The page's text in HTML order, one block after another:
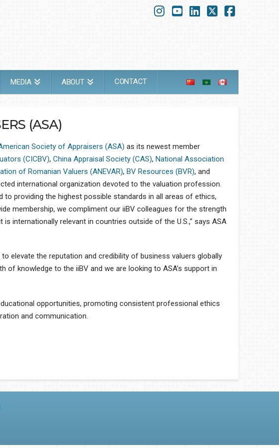
MEDIA ABOUT CONTACT
(ASA)
Society of Appraisers (ASA) as its newest member
(CICBV), China Appraisal Society (CAS), National Association
of Romanian Valuers (ANEVAR), BV Resources (BVR), and
international organization devoted to the valuation profession.
providing the highest possible standards in all areas of ethics,
membership, we compliment our iiBV colleagues for the strength
internationally relevant in countries outside of the U.S.,” says ASA
elevate the reputation and credibility of business valuers globally
knowledge to the iiBV and we are looking to ASA’s support in
opportunities, promoting consistent professional ethics
and communication.